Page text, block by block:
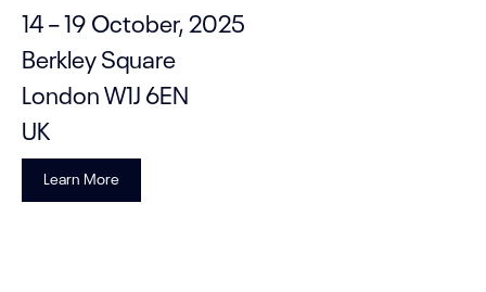
14 – 19 October, 2025
Berkley Square
London W1J 6EN
UK
Learn More